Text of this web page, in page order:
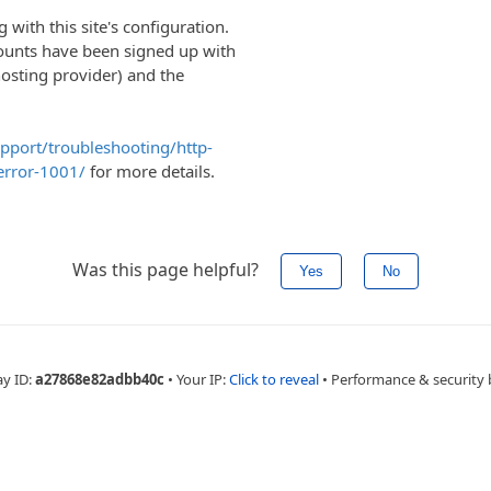
with this site's configuration.
have been signed up with
provider) and the
troubleshooting/http-
1001/ for more details.
Was this page helpful? Yes No
ID:a27868e82adbb40c • Your IP:Click to reveal • Performance & security